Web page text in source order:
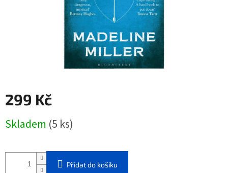
299 Kč
cena:
Skladem (5 ks)
Přidat do košíku